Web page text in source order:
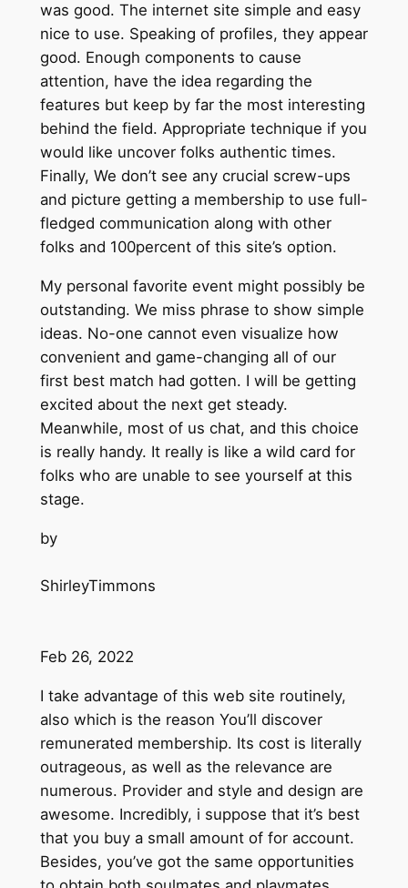
was good. The internet site simple and easy
nice to use. Speaking of profiles, they appear
good. Enough components to cause
attention, have the idea regarding the
features but keep by far the most interesting
behind the field. Appropriate technique if you
would like uncover folks authentic times.
Finally, We don’t see any crucial screw-ups
and picture getting a membership to use full-
fledged communication along with other
folks and 100percent of this site’s option.
My personal favorite event might possibly be
outstanding. We miss phrase to show simple
ideas. No-one cannot even visualize how
convenient and game-changing all of our
first best match had gotten. I will be getting
excited about the next get steady.
Meanwhile, most of us chat, and this choice
is really handy. It really is like a wild card for
folks who are unable to see yourself at this
stage.
by
ShirleyTimmons
Feb 26, 2022
I take advantage of this web site routinely,
also which is the reason You’ll discover
remunerated membership. Its cost is literally
outrageous, as well as the relevance are
numerous. Provider and style and design are
awesome. Incredibly, i suppose that it’s best
that you buy a small amount of for account.
Besides, you’ve got the same opportunities